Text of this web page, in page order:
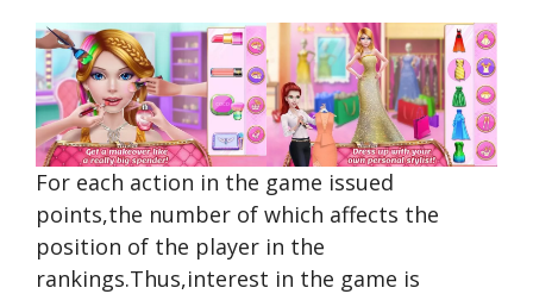
For each action in the game issued
points,the number of which affects the
position of the player in the
rankings.Thus,interest in the game is